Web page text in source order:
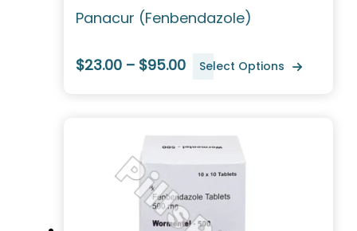
Panacur (Fenbendazole)
$23.00 – $95.00 Select Options